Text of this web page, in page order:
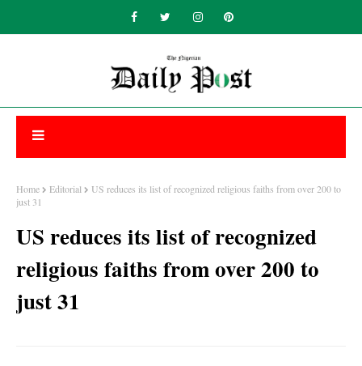
Home Editorial
US reduces its list of recognized religious faiths from over 200 to
just 31
US reduces its list of recognized
religious faiths from over 200 to
just 31